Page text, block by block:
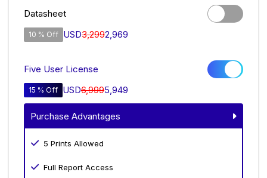
Datasheet
10 % Off USD3,2992,969
Five User License
15 % Off USD6,9995,949
Purchase Advantages
5 Prints Allowed
Full Report Access